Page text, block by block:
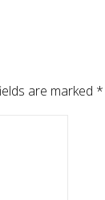
are marked *